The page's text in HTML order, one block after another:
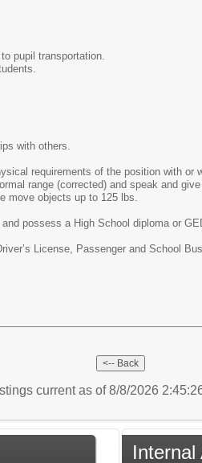
pupil transportation.
with others.
requirements of the position with
range (corrected) and speak and
move objects up to 125 lbs.
possess a High School diploma or
License, Passenger and School
current as of 8/8/2026
Internal